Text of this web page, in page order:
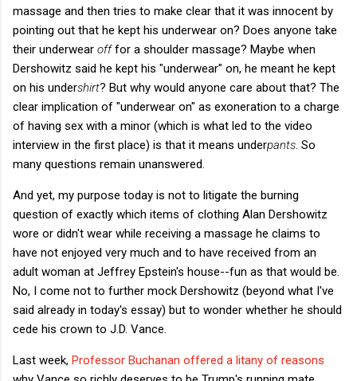
massage and then tries to make clear that it was innocent by
pointing out that he kept his underwear on? Does anyone take
their underwear offfor a shoulder massage? Maybe when
Dershowitz said he kept his "underwear" on, he meant he kept
on his undershirt? But why would anyone care about that? The
clear implication of "underwear on" as exoneration to a charge
of having sex with a minor (which is what led to the video
interview in the first place) is that it means underpants . So
many questions remain unanswered.
And yet, my purpose today is not to litigate the burning
question of exactly which items of clothing Alan Dershowitz
wore or didn't wear while receiving a massage he claims to
have not enjoyed very much and to have received from an
adult woman at Jeffrey Epstein's house--fun as that would be.
No, I come not to further mock Dershowitz (beyond what I've
said already in today's essay) but to wonder whether he should
cede his crown to J.D. Vance.
Last week, Professor Buchanan offered a litany of reasons